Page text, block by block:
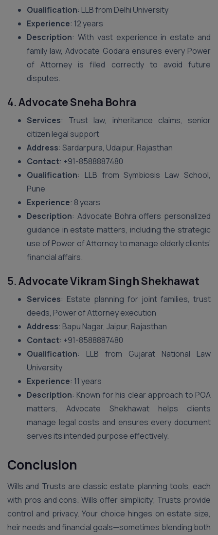
Qualification: LLB from Delhi University
Experience: 12 years
Description: With vast experience in estate and
family law, Advocate Godara ensures every Power
of Attorney is filed correctly to avoid future
disputes.
4.Advocate Sneha Bohra
Services: Trust law, inheritance claims, senior
citizen legal support
Address: Sardarpura, Udaipur, Rajasthan
Contact: ‪+91-8588887480‬
Qualification: LLB from Symbiosis Law School,
Pune
Experience: 8 years
Description: Advocate Bohra offers personalized
guidance in estate matters, including the strategic
use of Power of Attorney to manage elderly clients’
financial affairs.
5.Advocate Vikram Singh Shekhawat
Services: Estate planning for joint families, trust
deeds, Power of Attorney execution
Address: Bapu Nagar, Jaipur, Rajasthan
Contact: ‪+91-8588887480‬
Qualification: LLB from Gujarat National Law
University
Experience: 11 years
Description: Known for his clear approach to POA
matters, Advocate Shekhawat helps clients
manage legal costs and ensures every document
serves its intended purpose effectively.
Conclusion
Wills and Trusts are classic estate planning tools, each
with pros and cons. Wills offer simplicity; Trusts provide
control and privacy. Your choice hinges on estate size,
heir needs and financial goals—sometimes blending both